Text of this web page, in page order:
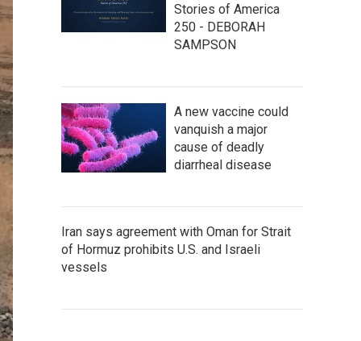
Stories of America
250 - DEBORAH
SAMPSON
A new vaccine could
vanquish a major
cause of deadly
diarrheal disease
Iran says agreement with Oman for Strait
of Hormuz prohibits U.S. and Israeli
vessels